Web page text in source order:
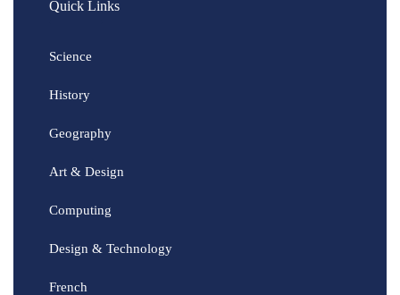
Quick Links
Science
History
Geography
Art & Design
Computing
Design & Technology
French